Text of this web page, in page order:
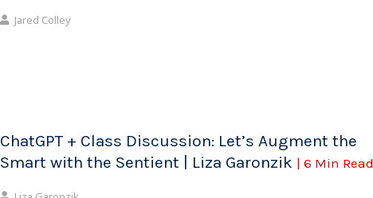
Jared Colley
ChatGPT + Class Discussion: Let’s Augment the
Smart with the Sentient | Liza Garonzik | 6 Min Read